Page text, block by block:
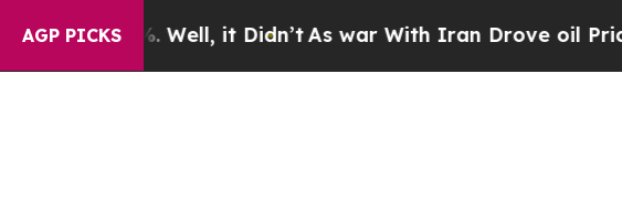
AGP PICKS
Well, it Didn’t As war With Iran Drove oil Prices Higher,